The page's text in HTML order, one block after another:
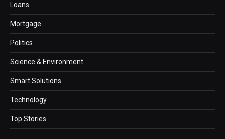
Loans
Mortgage
Politics
Science & Environment
Smart Solutions
Technology
Top Stories